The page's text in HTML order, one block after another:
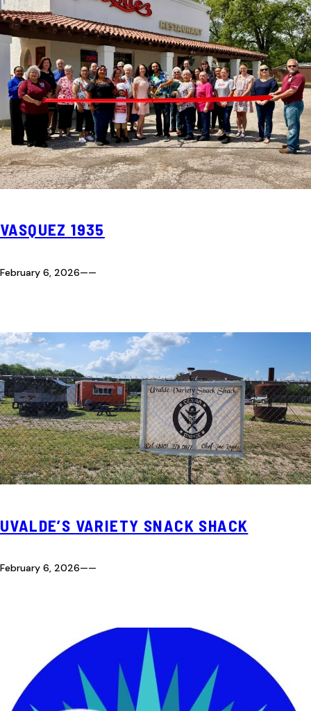
VASQUEZ 1935
February 6, 2026——
UVALDE’S VARIETY SNACK SHACK
February 6, 2026——